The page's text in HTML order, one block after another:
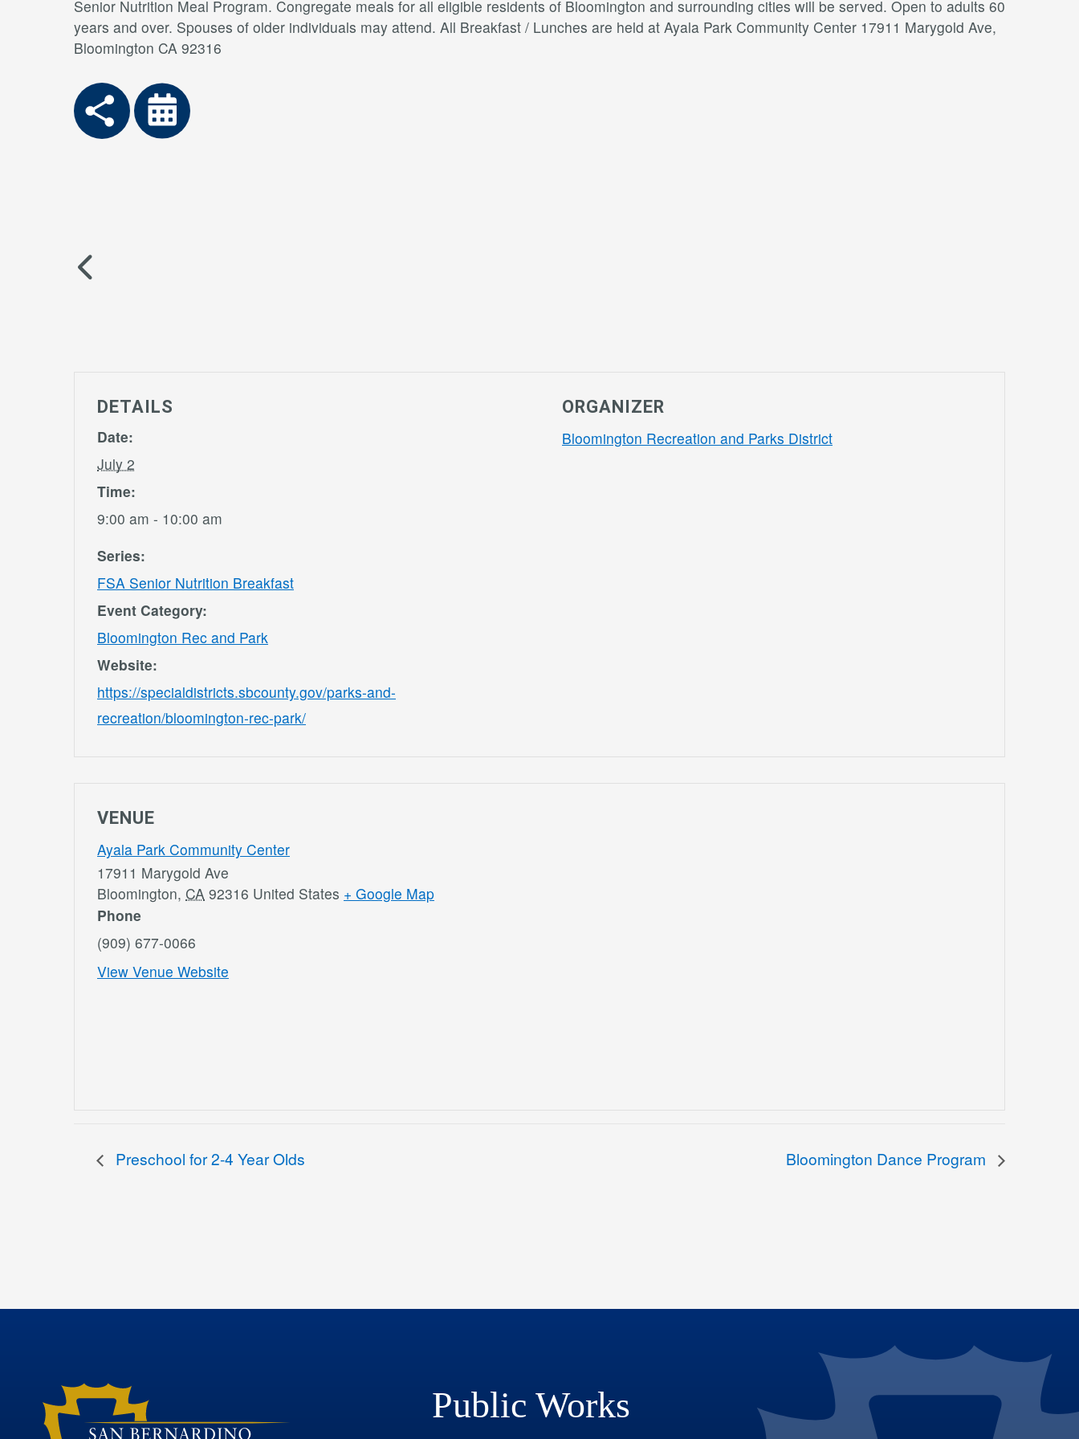
Senior Nutrition Meal Program. Congregate meals for all eligible residents of Bloomington and surrounding cities will be served. Open to adults 60
years and over. Spouses of older individuals may attend. All Breakfast / Lunches are held at Ayala Park Community Center 17911 Marygold Ave,
Bloomington CA 92316
DETAILS
Date:
July 2
Time:
9:00 am - 10:00 am
Series:
FSA Senior Nutrition Breakfast
Event Category:
Bloomington Rec and Park
Website:
https://specialdistricts.sbcounty.gov/parks-and-
recreation/bloomington-rec-park/
ORGANIZER
Bloomington Recreation and Parks District
VENUE
Ayala Park Community Center
17911 Marygold Ave
Bloomington, CA 92316 United States + Google Map
Phone
(909) 677-0066
View Venue Website
Preschool for 2-4 Year Olds Bloomington Dance Program
Public Works